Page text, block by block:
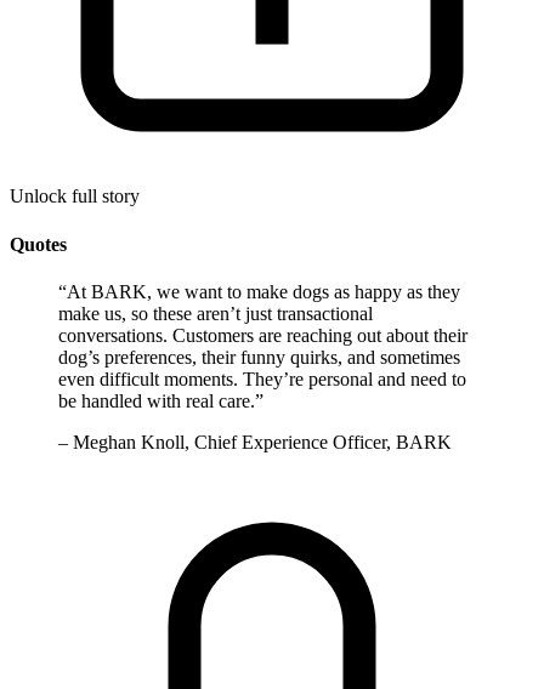
Unlock full story
Quotes
“At BARK, we want to make dogs as happy as they
make us, so these aren’t just transactional
conversations. Customers are reaching out about their
dog’s preferences, their funny quirks, and sometimes
even difficult moments. They’re personal and need to
be handled with real care.”
– Meghan Knoll, Chief Experience Officer, BARK